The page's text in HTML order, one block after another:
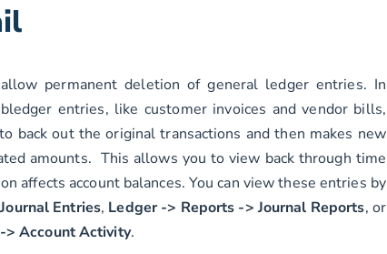
permanent deletion of general ledger entries. In
entries, like customer invoices and vendor bills,
back out the original transactions and then makes new
amounts. This allows you to view back through time
affects account balances. You can view these entries by
Entries, Ledger -> Reports -> Journal Reports, or
> Account Activity.